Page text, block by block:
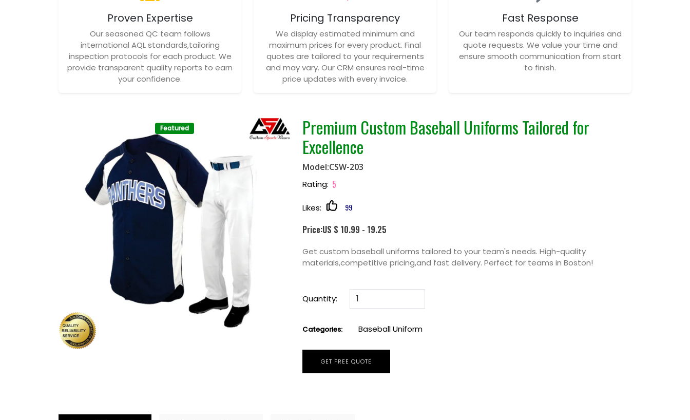
Proven Expertise
Our seasoned QC team follows
international AQL standards,tailoring
inspection protocols for each product. We
provide transparent quality reports to earn
your confidence.
Pricing Transparency
We display estimated minimum and
maximum prices for every product. Final
quotes are tailored to your requirements
and may vary. Our CRM ensures real-time
price updates with every invoice.
Fast Response
Our team responds quickly to inquiries and
quote requests. We value your time and
ensure smooth communication from start
to finish.
Featured
Premium Custom Baseball Uniforms Tailored for
Excellence
Model:CSW-203
Rating: 5
Likes: 99
Price:US $ 10.99 - 19.25
Get custom baseball uniforms tailored to your team's needs. High-quality
materials,competitive pricing,and fast delivery. Perfect for teams in Boston!
Quantity:
Categories: Baseball Uniform
GET FREE QUOTE